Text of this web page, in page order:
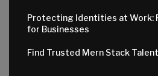
Protecting Identities at Work:
for Businesses
Find Trusted Mern Stack